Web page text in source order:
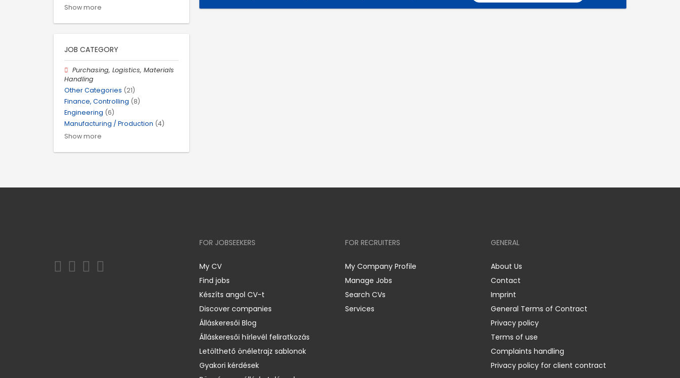
Show more
JOB CATEGORY
Purchasing, Logistics, Materials
Handling
Other Categories (21)
Finance, Controlling (8)
Engineering (6)
Manufacturing / Production (4)
Show more
FOR JOBSEEKERS
My CV
Find jobs
Készíts angol CV-t
Discover companies
Álláskeresői Blog
Álláskeresői hírlevél feliratkozás
Letölthető önéletrajz sablonok
Gyakori kérdések
FOR RECRUITERS
My Company Profile
Manage Jobs
Search CVs
Services
GENERAL
About Us
Contact
Imprint
General Terms of Contract
Privacy policy
Terms of use
Complaints handling
Privacy policy for client contract